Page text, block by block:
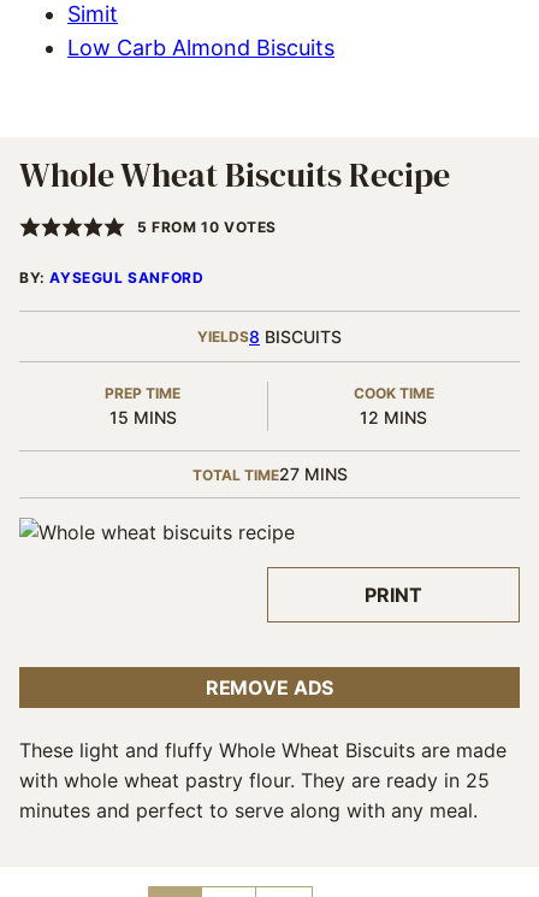
Simit
Low Carb Almond Biscuits
PRINT
Whole Wheat Biscuits Recipe
5 FROM10 VOTES
BY:AYSEGUL SANFORD
YIELDS8 BISCUITS
PREP TIME
15MINUTES
MINS
COOK TIME
12 MINUTES
MINS
TOTAL TIME27MINUTES
MINS
REMOVE ADS
These light and fluffy Whole Wheat Biscuits are made
with whole wheat pastry flour. They are ready in 25
minutes and perfect to serve along with any meal.